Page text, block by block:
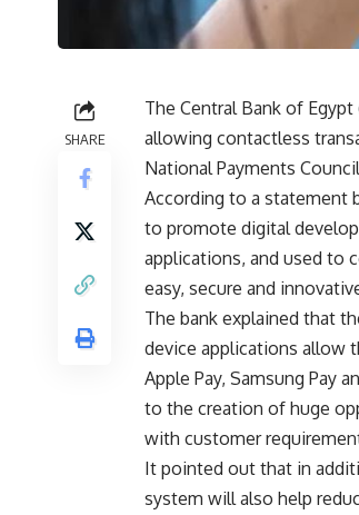
SHARE
The Central Bank of
allowing contactless
National Payments
According to a statement
to promote digital
applications, and used to
easy, secure and
The bank explained that
device applications allow
Apple Pay, Samsung Pay
to the creation of huge
with customer
It pointed out that in
system will also help